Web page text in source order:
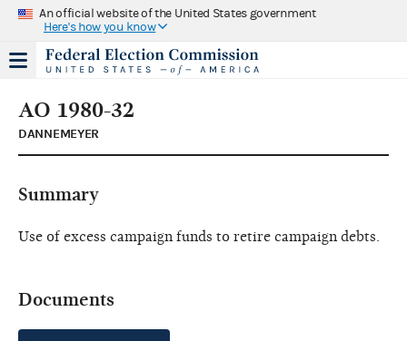
An official website of the United States government
Here's how you know
AO 1980-32
DANNEMEYER
Summary
Use of excess campaign funds to retire campaign debts.
Documents